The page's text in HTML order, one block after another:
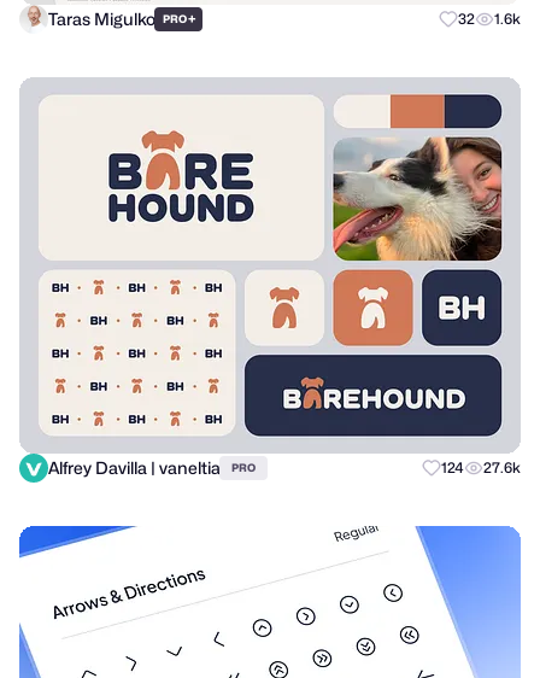
Taras Migulko PRO+ 32 1.6k
Alfrey Davilla | vaneltia PRO 124 27.6k